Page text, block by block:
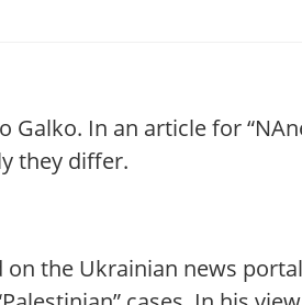
In an article for
they differ.
on the Ukrainian news portal